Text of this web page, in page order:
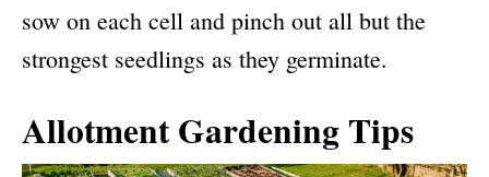
sow on each cell and pinch out all but the
strongest seedlings as they germinate.
Allotment Gardening Tips